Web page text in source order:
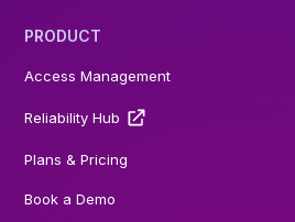
PRODUCT
Access Management
Reliability Hub
Plans & Pricing
Book a Demo